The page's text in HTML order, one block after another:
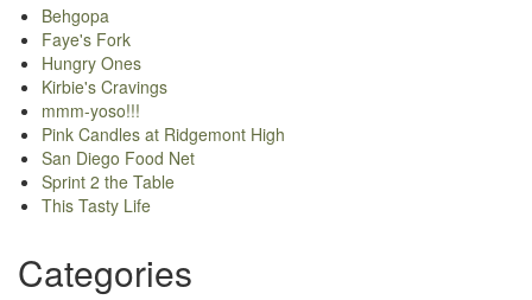
Behgopa
Faye's Fork
Hungry Ones
Kirbie's Cravings
mmm-yoso!!!
Pink Candles at Ridgemont High
San Diego Food Net
Sprint 2 the Table
This Tasty Life
Categories